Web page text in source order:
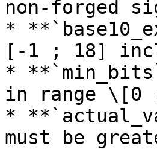
non-forged
*
[-1 ; 18]
*
in range \[0
*
must be